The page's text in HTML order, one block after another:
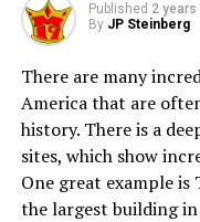
Published 2 years
By JP Steinberg
There are many
America that are
history. There is a
sites, which show
One great example is
the largest building